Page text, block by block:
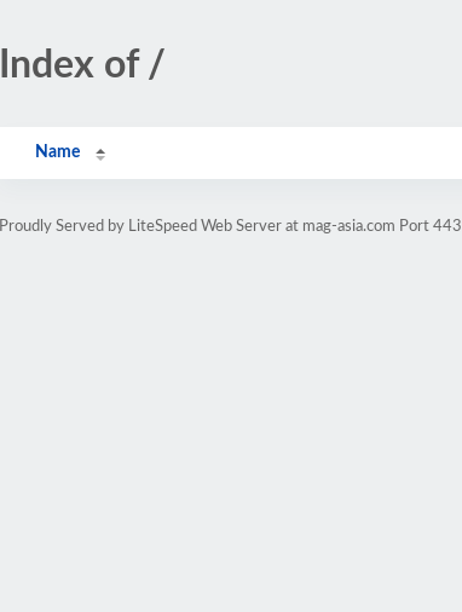
Index of /
Name
Proudly Served by LiteSpeed Web Server at mag-asia.com Port 443